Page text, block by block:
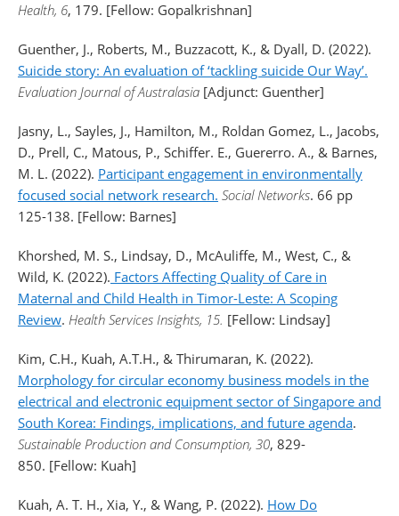
Health, 6, 179. [Fellow: Gopalkrishnan]
Guenther, J., Roberts, M., Buzzacott, K., & Dyall, D. (2022).
Suicide story: An evaluation of ‘tackling suicide Our Way’.
Evaluation Journal of Australasia [Adjunct: Guenther]
Jasny, L., Sayles, J., Hamilton, M., Roldan Gomez, L., Jacobs,
D., Prell, C., Matous, P., Schiffer. E., Guererro. A., & Barnes,
M. L. (2022). Participant engagement in environmentally
focused social network research. Social Networks. 66 pp
125-138. [Fellow: Barnes]
Khorshed, M. S., Lindsay, D., McAuliffe, M., West, C., &
Wild, K. (2022). Factors Affecting Quality of Care in
Maternal and Child Health in Timor-Leste: A Scoping
Review. Health Services Insights, 15. [Fellow: Lindsay]
Kim, C.H., Kuah, A.T.H., & Thirumaran, K. (2022).
Morphology for circular economy business models in the
electrical and electronic equipment sector of Singapore and
South Korea: Findings, implications, and future agenda.
Sustainable Production and Consumption, 30, 829-
850. [Fellow: Kuah]
Kuah, A. T. H., Xia, Y., & Wang, P. (2022). How Do